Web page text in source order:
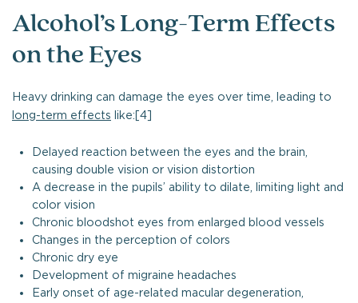
Alcohol’s Long-Term Effects
on the Eyes
Heavy drinking can damage the eyes over time, leading to
long-term effects like:[4]
Delayed reaction between the eyes and the brain,
causing double vision or vision distortion
A decrease in the pupils’ ability to dilate, limiting light and
color vision
Chronic bloodshot eyes from enlarged blood vessels
Changes in the perception of colors
Chronic dry eye
Development of migraine headaches
Early onset of age-related macular degeneration,